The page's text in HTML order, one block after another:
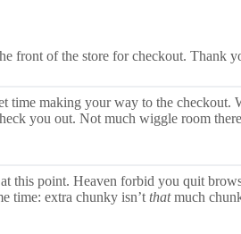
front of the store for checkout. Thank
making your way to the checkout.
you out. Not much wiggle room
this point. Heaven forbid you quit
time: extra chunky isn’t thatmuch